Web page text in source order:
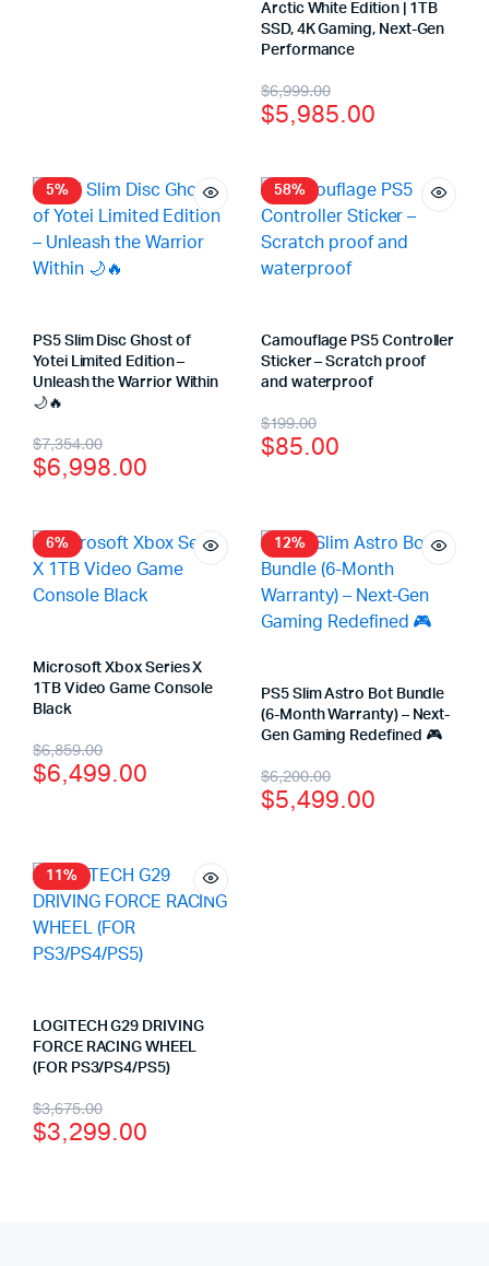
Arctic White Edition | 1TB
SSD, 4K Gaming, Next-Gen
Performance
$6,999.00
$5,985.00
5%
PS5 Slim Disc Ghost of
Yotei Limited Edition –
Unleash the Warrior Within
🌙🔥
$7,354.00
$6,998.00
58%
Camouflage PS5 Controller
Sticker – Scratch proof
and waterproof
$199.00
$85.00
6%
Microsoft Xbox Series X
1TB Video Game Console
Black
$6,859.00
$6,499.00
12%
PS5 Slim Astro Bot Bundle
(6-Month Warranty) – Next-
Gen Gaming Redefined 🎮
$6,200.00
$5,499.00
11%
LOGITECH G29 DRIVING
FORCE RACING WHEEL
(FOR PS3/PS4/PS5)
$3,675.00
$3,299.00